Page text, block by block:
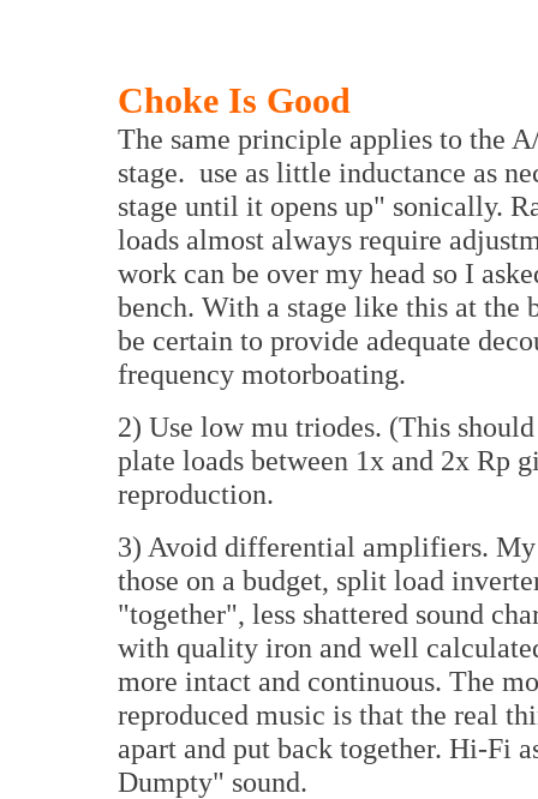
Choke Is Good
The same principle applies to the
stage. use as little inductance as
stage until it opens up" sonically.
loads almost always require
work can be over my head so I
bench. With a stage like this at the
be certain to provide adequate
frequency motorboating.
2) Use low mu triodes. (This
plate loads between 1x and 2x Rp
reproduction.
3) Avoid differential amplifiers.
those on a budget, split load
"together", less shattered sound
with quality iron and well
more intact and continuous. The
reproduced music is that the real
apart and put back together. Hi-Fi
Dumpty" sound.